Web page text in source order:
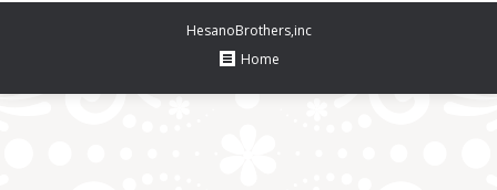
HesanoBrothers,inc
Home